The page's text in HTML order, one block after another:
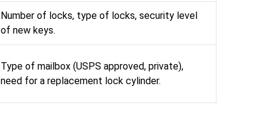
Number of locks, type of locks, security level
of new keys.
Type of mailbox (USPS approved, private),
need for a replacement lock cylinder.